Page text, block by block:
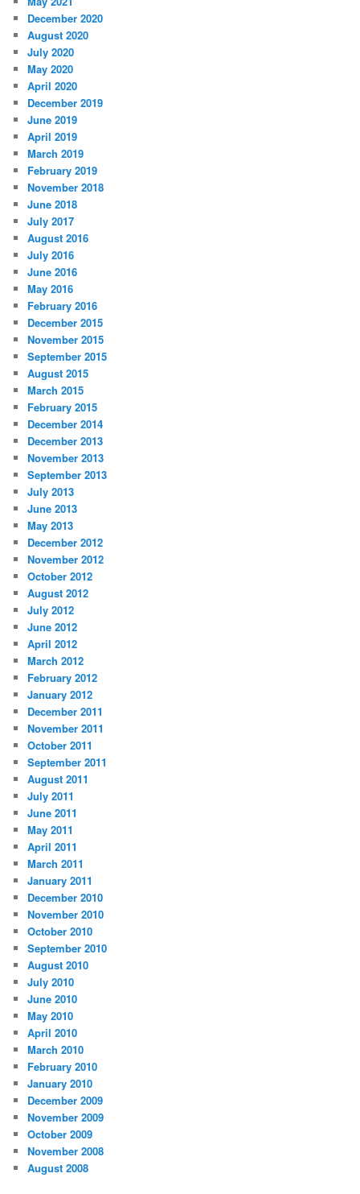
December 2020
August 2020
July 2020
May 2020
April 2020
December 2019
June 2019
April 2019
March 2019
February 2019
November 2018
June 2018
July 2017
August 2016
July 2016
June 2016
May 2016
February 2016
December 2015
November 2015
September 2015
August 2015
March 2015
February 2015
December 2014
December 2013
November 2013
September 2013
July 2013
June 2013
May 2013
December 2012
November 2012
October 2012
August 2012
July 2012
June 2012
April 2012
March 2012
February 2012
January 2012
December 2011
November 2011
October 2011
September 2011
August 2011
July 2011
June 2011
May 2011
April 2011
March 2011
January 2011
December 2010
November 2010
October 2010
September 2010
August 2010
July 2010
June 2010
May 2010
April 2010
March 2010
February 2010
January 2010
December 2009
November 2009
October 2009
November 2008
August 2008